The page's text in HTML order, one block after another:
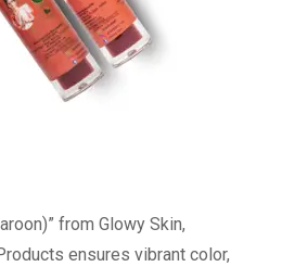
from Glowy Skin,
ensures vibrant color,